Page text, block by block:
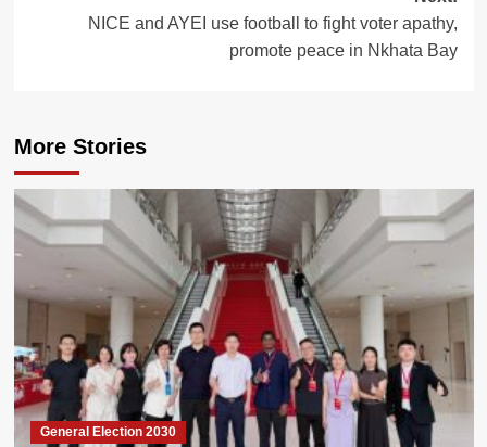
NICE and AYEI use football to fight voter apathy,
promote peace in Nkhata Bay
More Stories
General Election 2030